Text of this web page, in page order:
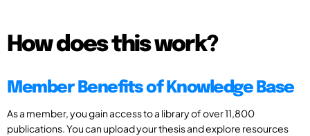
How does this work?
Member Benefits of Knowledge Base
As a member, you gain access to a library of over 11,800
publications. You can upload your thesis and explore resources